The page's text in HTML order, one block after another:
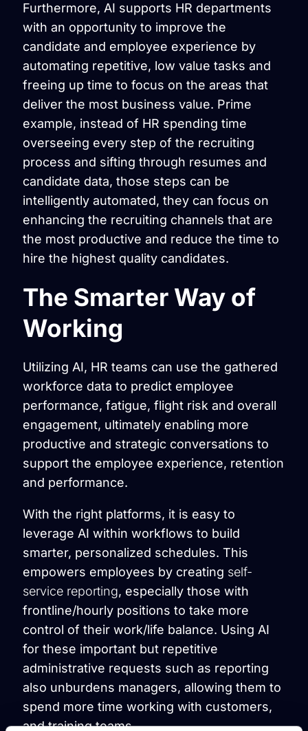
Furthermore, AI supports HR departments
with an opportunity to improve the
candidate and employee experience by
automating repetitive, low value tasks and
freeing up time to focus on the areas that
deliver the most business value. Prime
example, instead of HR spending time
overseeing every step of the recruiting
process and sifting through resumes and
candidate data, those steps can be
intelligently automated, they can focus on
enhancing the recruiting channels that are
the most productive and reduce the time to
hire the highest quality candidates.
The Smarter Way of
Working
Utilizing AI, HR teams can use the gathered
workforce data to predict employee
performance, fatigue, flight risk and overall
engagement, ultimately enabling more
productive and strategic conversations to
support the employee experience, retention
and performance.
With the right platforms, it is easy to
leverage AI within workflows to build
smarter, personalized schedules. This
empowers employees by creating self-
service reporting, especially those with
frontline/hourly positions to take more
control of their work/life balance. Using AI
for these important but repetitive
administrative requests such as reporting
also unburdens managers, allowing them to
spend more time working with customers,
and training teams.